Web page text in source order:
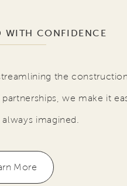
WITH CONFIDENCE
the
partnerships, we make it
imagined.
More